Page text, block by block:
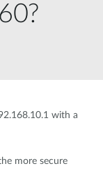
with a
more secure